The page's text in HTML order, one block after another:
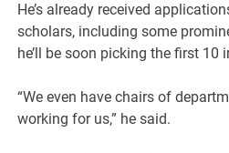
He’s already received
scholars, including some
he’ll be soon picking the first 10
“We even have chairs of
working for us,” he said.